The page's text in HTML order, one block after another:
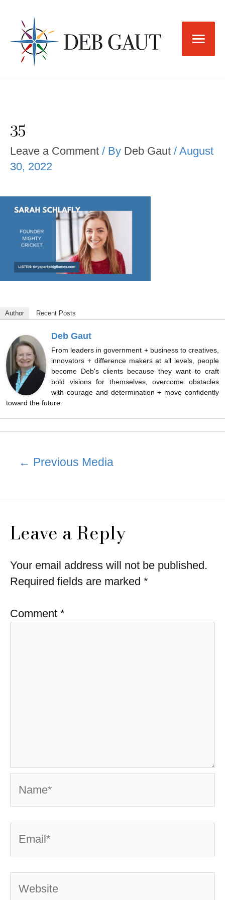
content
Main
35
Leave a Comment / By Deb Gaut / August
30, 2022
Author Recent Posts
Deb Gaut
From leaders in government + business to creatives,
innovators + difference makers at all levels, people
become Deb's clients because they want to craft
bold visions for themselves, overcome obstacles
with courage and determination + move confidently
toward the future.
← Previous Media
Leave a Reply
Your email address will not be published.
Required fields are marked *
Comment *